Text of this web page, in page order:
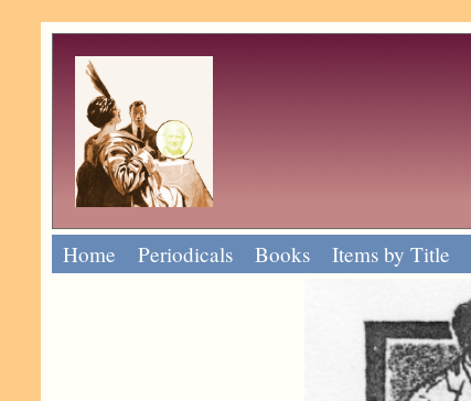
Home Periodicals Books Items by Title